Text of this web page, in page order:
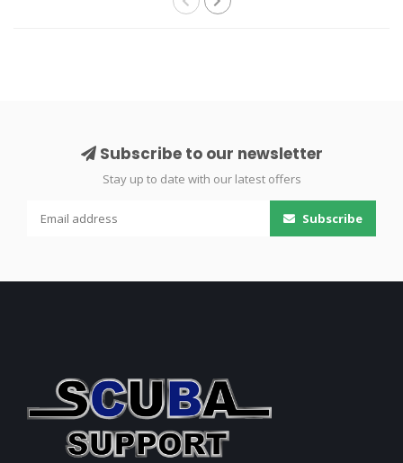
Subscribe to our newsletter
Stay up to date with our latest offers
Subscribe